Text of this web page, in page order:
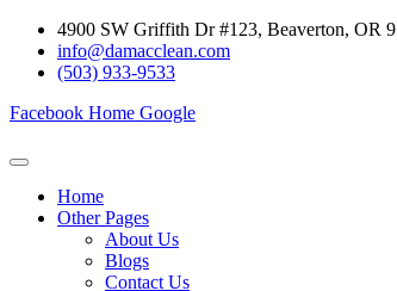
Skip
content
4900 SW Griffith Dr #123, Beaverton, OR
info@damacclean.com
(503) 933-9533
Facebook Home Google
Home
Other Pages
About Us
Blogs
Contact Us